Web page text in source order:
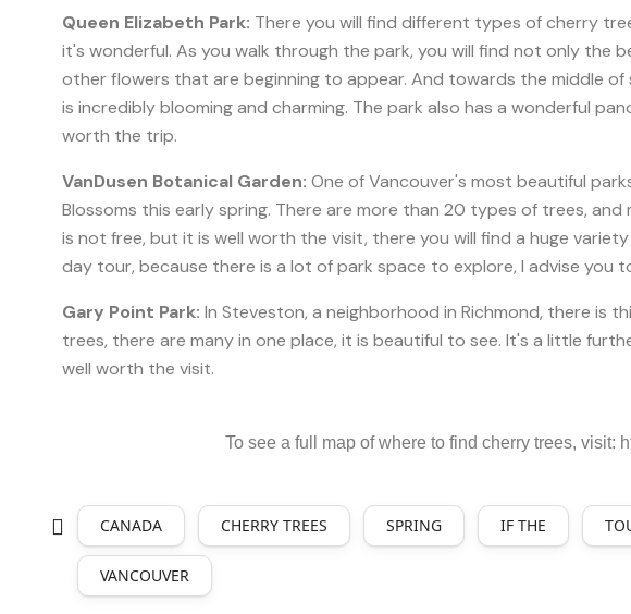
Queen Elizabeth Park: There you will find different types of cherry
it's wonderful. As you walk through the park, you will find not only the
other flowers that are beginning to appear. And towards the middle
is incredibly blooming and charming. The park also has a wonderful
worth the trip.
VanDusen Botanical Garden: One of Vancouver's most beautiful
Blossoms this early spring. There are more than 20 types of trees,
is not free, but it is well worth the visit, there you will find a huge
day tour, because there is a lot of park space to explore, I advise you
Gary Point Park: In Steveston, a neighborhood in Richmond, there is
trees, there are many in one place, it is beautiful to see. It's a little
well worth the visit.
To see a full map of where to find cherry trees, visit:
CANADA CHERRY TREES SPRING IF THE
VANCOUVER